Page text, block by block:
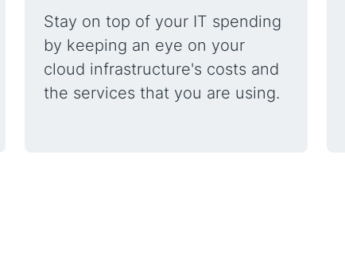
Stay on top of your IT spending
by keeping an eye on your
cloud infrastructure's costs and
the services that you are using.